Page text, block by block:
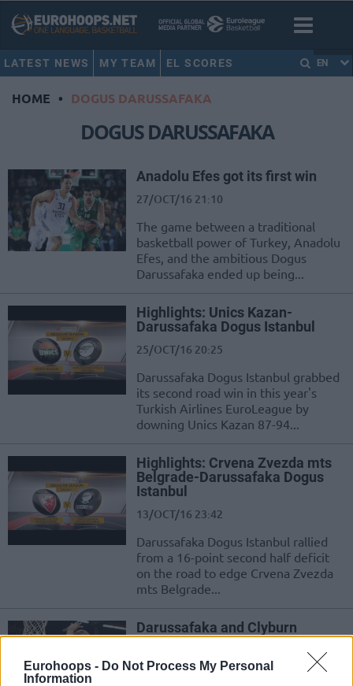
Eurohoops - Do Not Process My Personal
Information
LATEST NEWS MY TEAM EL SCORES EN
HOME • DOGUS DARUSSAFAKA
DOGUS DARUSSAFAKA
Anadolu Efes got its first win
27/OCT/16 21:10
The game between a traditional
basketball power of Turkey, Anadolu
Efes, and the ambitious Dogus
Darussafaka ended up being...
Highlights: Unics Kazan-
Darussafaka Dogus Istanbul
25/OCT/16 20:25
Darussafaka Dogus Istanbul grabbed
its second road win in this year's
Turkish Airlines EuroLeague by
downing Unics Kazan 87-94...
Highlights: Crvena Zvezda mts
Belgrade-Darussafaka Dogus
Istanbul
13/OCT/16 23:42
Darussafaka Dogus Istanbul rallied
from a 16-point second half deficit
on the road to edge Crvena Zvezda
mts Belgrade...
Darussafaka and Clyburn
demonstrated character in